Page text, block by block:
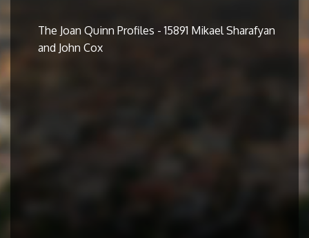
The Joan Quinn Profiles - 15891 Mikael Sharafyan
and John Cox